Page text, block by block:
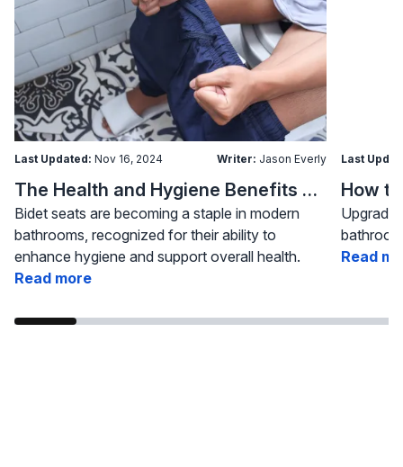
Last Updated: Nov 16, 2024 Writer: Jason Everly
The Health and Hygiene Benefits of Bidet Seats
Bidet seats are becoming a staple in modern
bathrooms, recognized for their ability to
enhance hygiene and support overall health.
Read more
Last
Read